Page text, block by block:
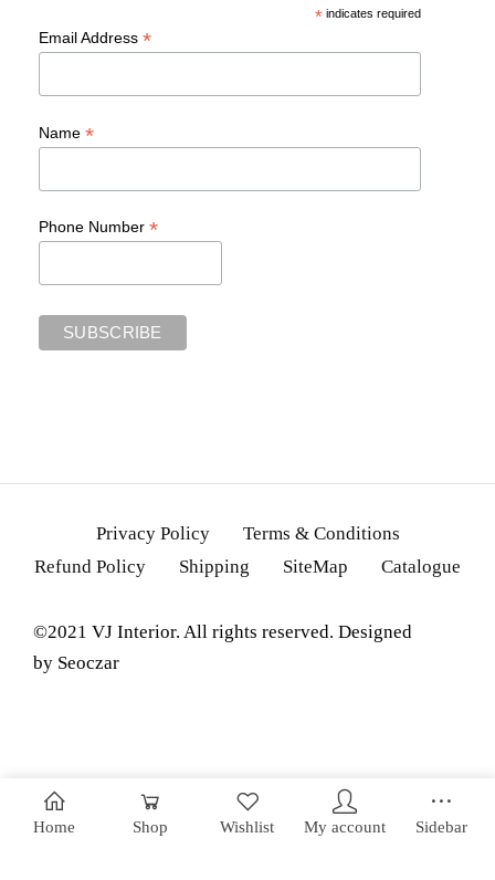
Home Shop Wishlist My account Sidebar
*indicates required
Email Address *
Name *
Phone Number *
Privacy Policy
Terms & Conditions
Refund Policy
Shipping SiteMap Catalogue
©2021 VJ Interior. All rights reserved. Designed
by Seoczar